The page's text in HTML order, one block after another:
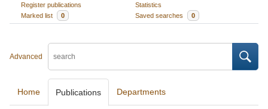
Register publications
Statistics
Marked list
0 Saved searches 0
Advanced
Home Publications Departments